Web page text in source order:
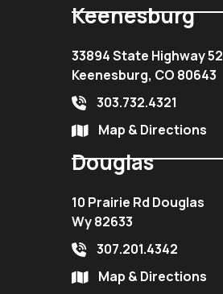
Keenesburg
33894 State Highway 52
Keenesburg, CO 80643
303.732.4321
Map & Directions
Douglas
10 Prairie Rd Douglas
Wy 82633
307.201.4342
Map & Directions